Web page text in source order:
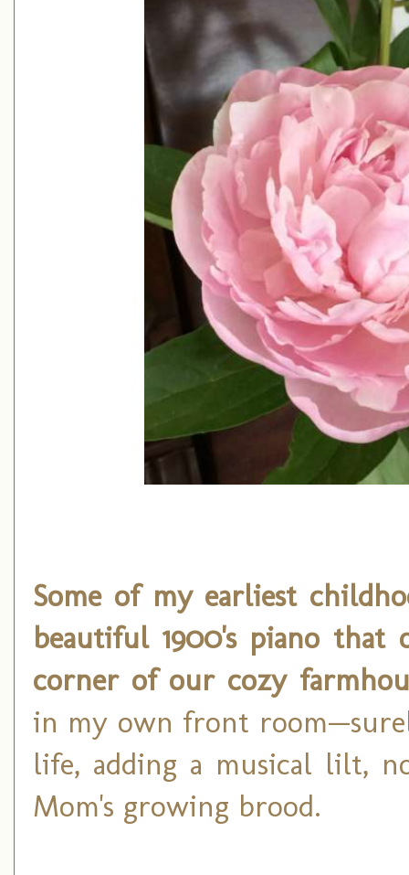
Some of my earliest
beautiful 1900's piano
corner of our cozy
in my own front
life, adding a musical lilt,
Mom's growing brood.